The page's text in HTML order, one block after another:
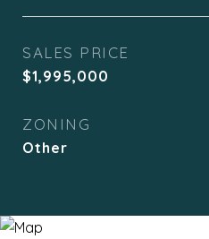
SALES PRICE
$1,995,000
ZONING
Other